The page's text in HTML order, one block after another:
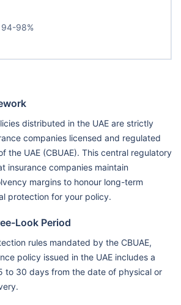
94-98%
distributed in the UAE are strictly
companies licensed and regulated
the UAE (CBUAE). This central regulatory
insurance companies maintain
margins to honour long-term
protection for your policy.
Look Period
rules mandated by the CBUAE,
policy issued in the UAE includes a
to 30 days from the date of physical or